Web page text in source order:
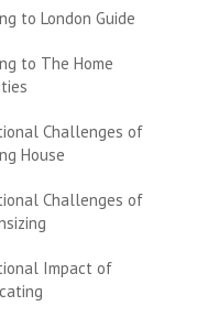
to London Guide
to The Home
Challenges of
House
Challenges of
Impact of